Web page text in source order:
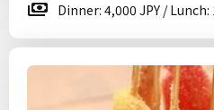
Dinner: 4,000 JPY / Lunch: